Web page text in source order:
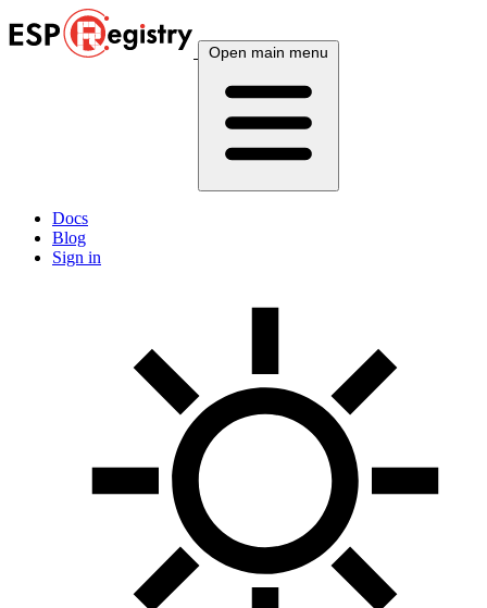
Open main menu
Docs
Blog
Sign in